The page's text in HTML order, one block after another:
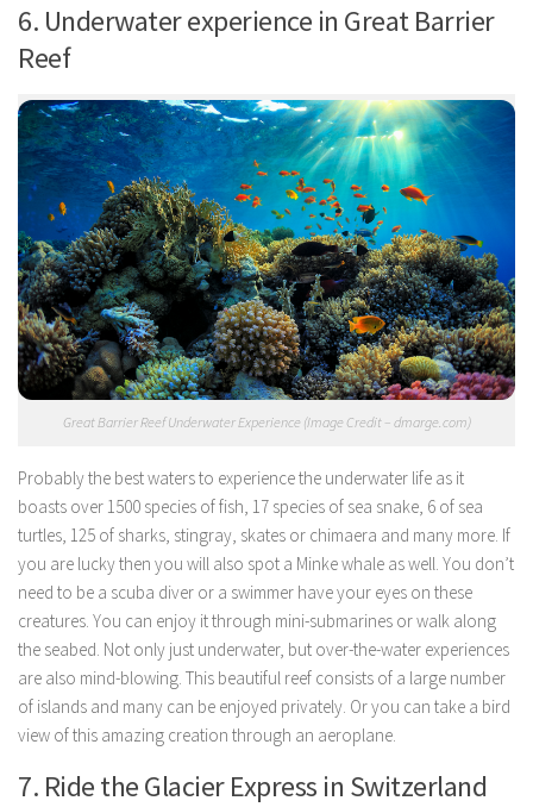
6. Underwater experience in Great Barrier
Reef
Great Barrier Reef Underwater Experience (Image Credit – dmarge.com)
Probably the best waters to experience the underwater life as it
boasts over 1500 species of fish, 17 species of sea snake, 6 of sea
turtles, 125 of sharks, stingray, skates or chimaera and many more. If
you are lucky then you will also spot a Minke whale as well. You don’t
need to be a scuba diver or a swimmer have your eyes on these
creatures. You can enjoy it through mini-submarines or walk along
the seabed. Not only just underwater, but over-the-water experiences
are also mind-blowing. This beautiful reef consists of a large number
of islands and many can be enjoyed privately. Or you can take a bird
view of this amazing creation through an aeroplane.
7. Ride the Glacier Express in Switzerland